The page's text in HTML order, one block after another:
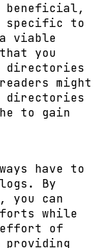
beneficial,
specific to
viable
you
directories
might
directories
to gain
have to
By
you can
while
effort of
providing